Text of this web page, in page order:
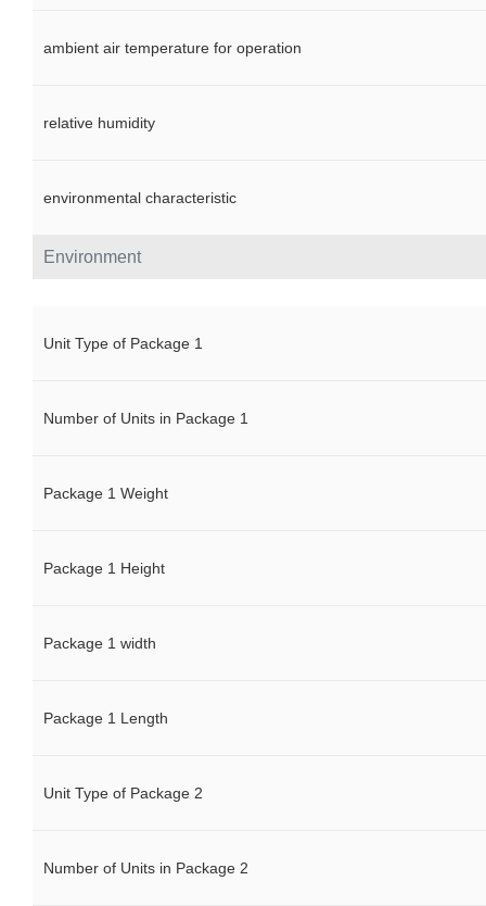
Environment
ambient air temperature for operation
relative humidity
environmental characteristic
Unit Type of Package 1
Number of Units in Package 1
Package 1 Weight
Package 1 Height
Package 1 width
Package 1 Length
Unit Type of Package 2
Number of Units in Package 2